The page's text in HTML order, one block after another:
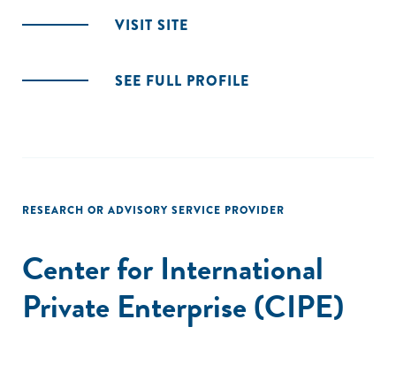
VISIT SITE
SEE FULL PROFILE
RESEARCH OR ADVISORY SERVICE PROVIDER
Center for International
Private Enterprise (CIPE)